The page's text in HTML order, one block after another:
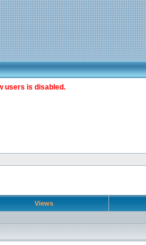
users is disabled.
Views